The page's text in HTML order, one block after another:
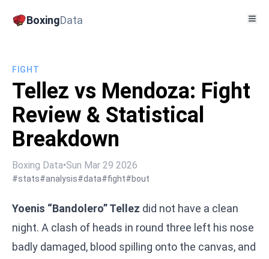
BoxingData
FIGHT
Tellez vs Mendoza: Fight
Review & Statistical
Breakdown
Boxing Data•Sun Mar 29 2026
#stats#analysis#data#fight#bout
Yoenis “Bandolero” Tellez did not have a clean
night. A clash of heads in round three left his nose
badly damaged, blood spilling onto the canvas, and